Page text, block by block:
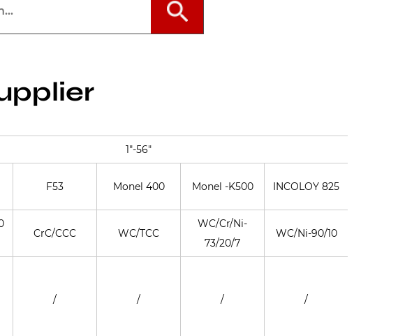
1"-56"
F53 Monel 400 Monel -K500 INCOLOY 825
CrC/CCC WC/TCC
WC/Cr/Ni-
73/20/7
WC/Ni-90/10
/ / / /